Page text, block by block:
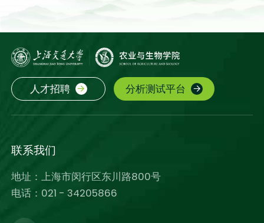
人才招聘 分析测试平台
联系我们
地址：上海市闵行区东川路800号
电话：021 - 34205866